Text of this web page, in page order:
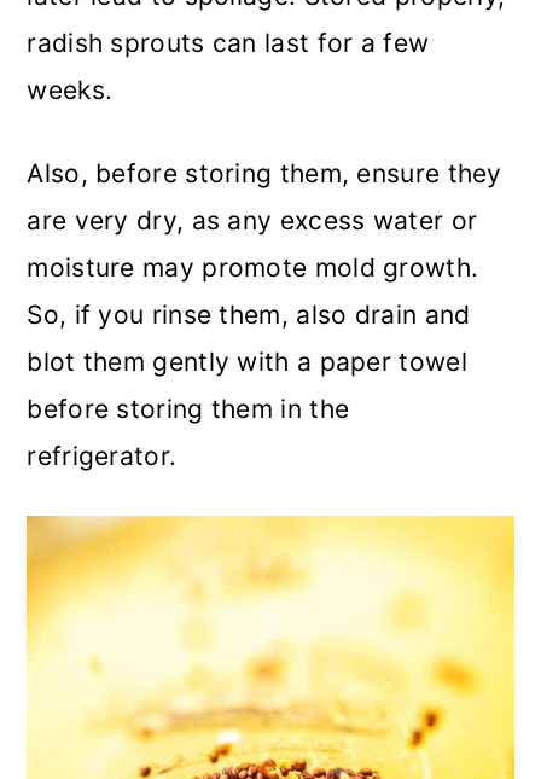
radish sprouts can last for a few
weeks.
Also, before storing them, ensure they
are very dry, as any excess water or
moisture may promote mold growth.
So, if you rinse them, also drain and
blot them gently with a paper towel
before storing them in the
refrigerator.